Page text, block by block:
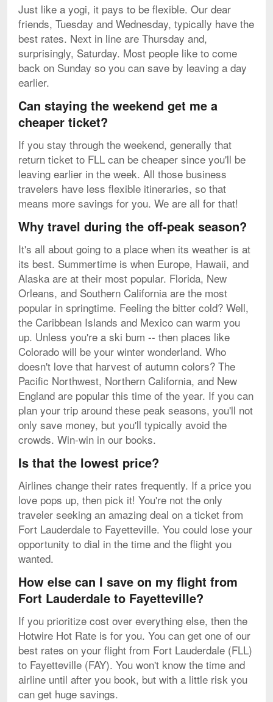
Just like a yogi, it pays to be flexible. Our dear
friends, Tuesday and Wednesday, typically have the
best rates. Next in line are Thursday and,
surprisingly, Saturday. Most people like to come
back on Sunday so you can save by leaving a day
earlier.
Can staying the weekend get me a
cheaper ticket?
If you stay through the weekend, generally that
return ticket to FLL can be cheaper since you'll be
leaving earlier in the week. All those business
travelers have less flexible itineraries, so that
means more savings for you. We are all for that!
Why travel during the off-peak season?
It's all about going to a place when its weather is at
its best. Summertime is when Europe, Hawaii, and
Alaska are at their most popular. Florida, New
Orleans, and Southern California are the most
popular in springtime. Feeling the bitter cold? Well,
the Caribbean Islands and Mexico can warm you
up. Unless you're a ski bum -- then places like
Colorado will be your winter wonderland. Who
doesn't love that harvest of autumn colors? The
Pacific Northwest, Northern California, and New
England are popular this time of the year. If you can
plan your trip around these peak seasons, you'll not
only save money, but you'll typically avoid the
crowds. Win-win in our books.
Is that the lowest price?
Airlines change their rates frequently. If a price you
love pops up, then pick it! You're not the only
traveler seeking an amazing deal on a ticket from
Fort Lauderdale to Fayetteville. You could lose your
opportunity to dial in the time and the flight you
wanted.
How else can I save on my flight from
Fort Lauderdale to Fayetteville?
If you prioritize cost over everything else, then the
Hotwire Hot Rate is for you. You can get one of our
best rates on your flight from Fort Lauderdale (FLL)
to Fayetteville (FAY). You won't know the time and
airline until after you book, but with a little risk you
can get huge savings.